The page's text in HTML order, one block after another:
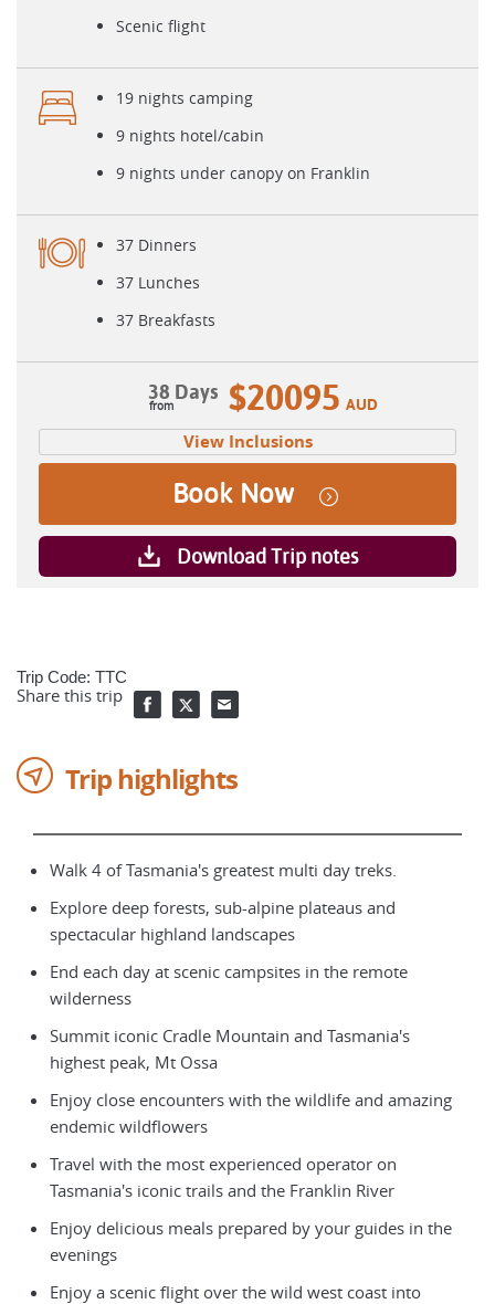
Scenic flight
19 nights camping
9 nights hotel/cabin
9 nights under canopy on Franklin
37 Dinners
37 Lunches
37 Breakfasts
38 Days $20095 AUD
View Inclusions
Book Now
Download Trip notes
Trip Code: TTC
Share this trip
Trip highlights
Walk 4 of Tasmania's greatest multi day treks.
Explore deep forests, sub-alpine plateaus and
spectacular highland landscapes
End each day at scenic campsites in the remote
wilderness
Summit iconic Cradle Mountain and Tasmania's
highest peak, Mt Ossa
Enjoy close encounters with the wildlife and amazing
endemic wildflowers
Travel with the most experienced operator on
Tasmania's iconic trails and the Franklin River
Enjoy delicious meals prepared by your guides in the
evenings
Enjoy a scenic flight over the wild west coast into